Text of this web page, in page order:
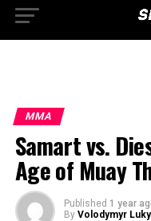
MMA
Samart vs.
Age of Muay
Published 1 year
By Volodymyr